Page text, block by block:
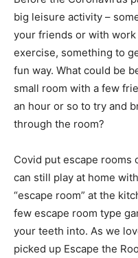
big leisure activity –
your friends or with
exercise, something to
fun way. What could be
small room with a few
an hour or so to try and
through the room?
Covid put escape rooms
can still play at home
“escape room” at the
few escape room type
your teeth into. As we
picked up Escape the